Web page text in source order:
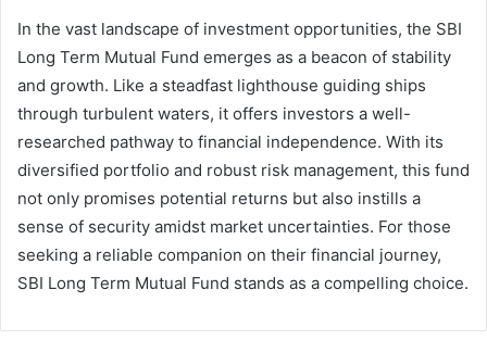
In the vast landscape of investment opportunities, the SBI
Long Term Mutual Fund emerges as a beacon of stability
and growth. Like a steadfast lighthouse guiding ships
through turbulent waters, it offers investors a well-
researched pathway to financial independence. With its
diversified portfolio and robust risk management, this fund
not only promises potential returns but also instills a
sense of security amidst market uncertainties. For those
seeking a reliable companion on their financial journey,
SBI Long Term Mutual Fund stands as a compelling choice.